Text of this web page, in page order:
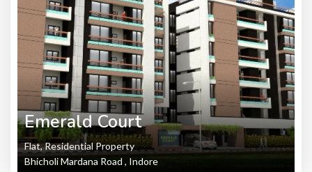
Emerald Court
Flat, Residential Property
Bhicholi Mardana Road , Indore